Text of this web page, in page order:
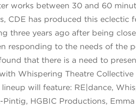
works between 30 and 60
CDE has produced this eclectic
three years ago after being
responding to the needs of the
that there is a need to
Whispering Theatre
lineup will feature: RE|dance,
Pintig, HGBIC Productions,